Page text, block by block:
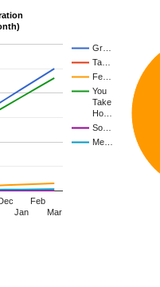
Gr…
Ta…
Fe…
You
Take
Ho…
So…
Me…
Dec
Jan
Feb
Mar